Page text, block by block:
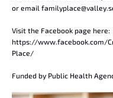
or email
Visit the Facebook page here:
https://www.facebook.com/
Place/
Funded by Public Health